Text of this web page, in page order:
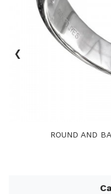
ROUND AND
‹